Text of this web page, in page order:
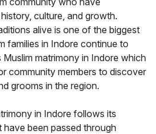
culture, and growth.
alive is one of the biggest
families in Indore continue to
matrimony in Indore which
community members to discover
grooms in the region.
in Indore follows its
been passed through